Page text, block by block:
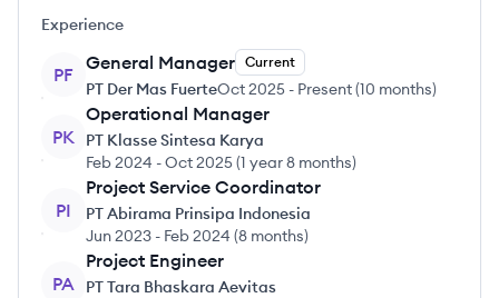
Experience
PF
General Manager Current
PT Der Mas FuerteOct 2025 - Present(10 months)
PK
Operational Manager
PT Klasse Sintesa Karya
Feb 2024 -Oct 2025(1 year 8 months)
PI
Project Service Coordinator
PT Abirama Prinsipa Indonesia
Jun 2023 - Feb 2024 (8 months)
PA
Project Engineer
PT Tara Bhaskara Aevitas